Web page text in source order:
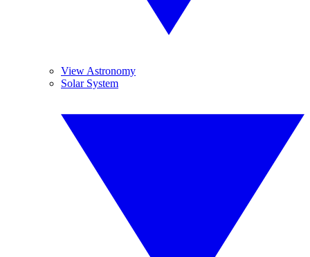
View Astronomy
Solar System